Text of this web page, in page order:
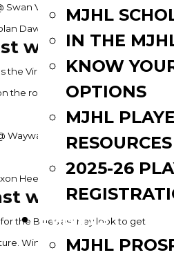
MJHL
IN THE
KNOW
OPTIONS
MJHL
RESOURCES
2025-26
EVENTS
MJHL
Swan Valley on Sunday
Dawson – 1G, 2A in 2GP last week.
week: 6)
the Virden Oil Capitals slipping in
the road for their next three
Wayway on Tuesday & @ Swan
Heeney – 1G in 3GP last week.
week: 10)
the Blues as they look to get
Winnipeg is on the road for four